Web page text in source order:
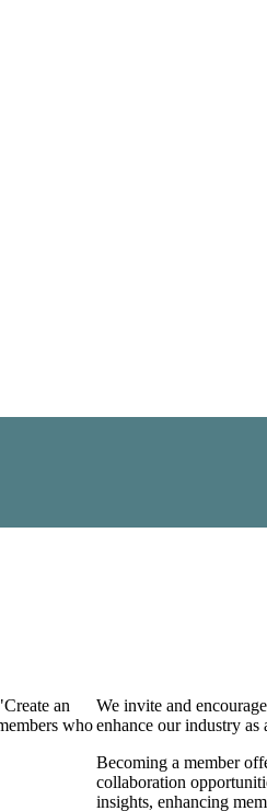
an
who
We invite and
enhance our industry as
Becoming a member
collaboration
insights, enhancing